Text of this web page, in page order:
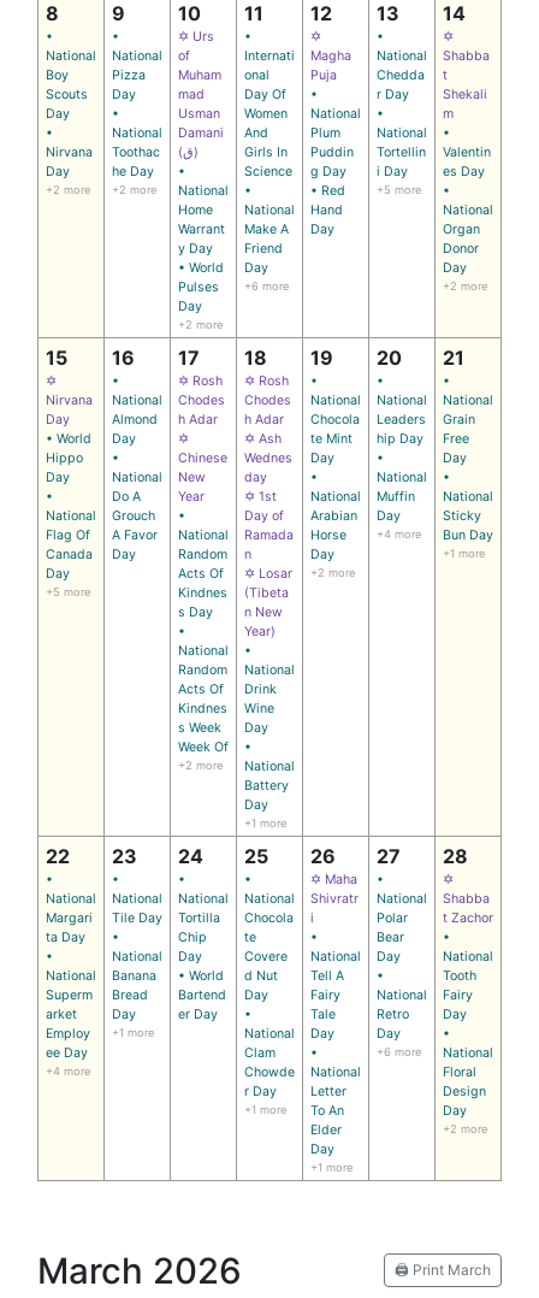
8
•
National
Boy
Scouts
Day
•
Nirvana
Day
+2 more
9
•
National
Pizza
Day
•
National
Toothac
he Day
+2 more
10
✡ Urs
of
Muham
mad
Usman
Damani
(ق)
•
National
Home
Warrant
y Day
• World
Pulses
Day
+2 more
11
•
Internati
onal
Day Of
Women
And
Girls In
Science
•
National
Make A
Friend
Day
+6 more
12
✡
Magha
Puja
•
National
Plum
Puddin
g Day
• Red
Hand
Day
13
•
National
Chedda
r Day
•
National
Tortellin
i Day
+5 more
14
✡
Shabba
t
Shekali
m
•
Valentin
es Day
•
National
Organ
Donor
Day
+2 more
15
✡
Nirvana
Day
• World
Hippo
Day
•
National
Flag Of
Canada
Day
+5 more
16
•
National
Almond
Day
•
National
Do A
Grouch
A Favor
Day
17
✡ Rosh
Chodes
h Adar
✡
Chinese
New
Year
•
National
Random
Acts Of
Kindnes
s Day
•
National
Random
Acts Of
Kindnes
s Week
Week Of
+2 more
18
✡ Rosh
Chodes
h Adar
✡ Ash
Wednes
day
✡ 1st
Day of
Ramada
n
✡ Losar
(Tibeta
n New
Year)
•
National
Drink
Wine
Day
•
National
Battery
Day
+1 more
19
•
National
Chocola
te Mint
Day
•
National
Arabian
Horse
Day
+2 more
20
•
National
Leaders
hip Day
•
National
Muffin
Day
+4 more
21
•
National
Grain
Free
Day
•
National
Sticky
Bun Day
+1 more
22
•
National
Margari
ta Day
•
National
Superm
arket
Employ
ee Day
+4 more
23
•
National
Tile Day
•
National
Banana
Bread
Day
+1 more
24
•
National
Tortilla
Chip
Day
• World
Bartend
er Day
25
•
National
Chocola
te
Covere
d Nut
Day
•
National
Clam
Chowde
r Day
+1 more
26
✡ Maha
Shivratr
i
•
National
Tell A
Fairy
Tale
Day
•
National
Letter
To An
Elder
Day
+1 more
27
•
National
Polar
Bear
Day
•
National
Retro
Day
+6 more
28
✡
Shabba
t Zachor
•
National
Tooth
Fairy
Day
•
National
Floral
Design
Day
+2 more
March 2026 🖨️ Print March